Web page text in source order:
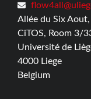
Allée du Six
CiTOS, Room 3/
Université de
4000 Liege
Belgium